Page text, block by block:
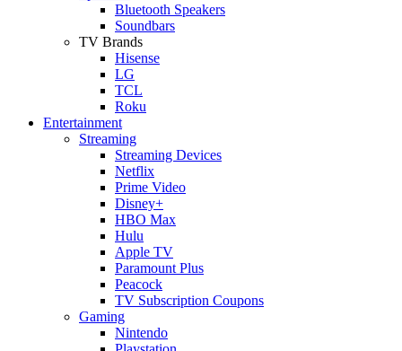
Bluetooth Speakers
Soundbars
TV Brands
Hisense
LG
TCL
Roku
Entertainment
Streaming
Streaming Devices
Netflix
Prime Video
Disney+
HBO Max
Hulu
Apple TV
Paramount Plus
Peacock
TV Subscription Coupons
Gaming
Nintendo